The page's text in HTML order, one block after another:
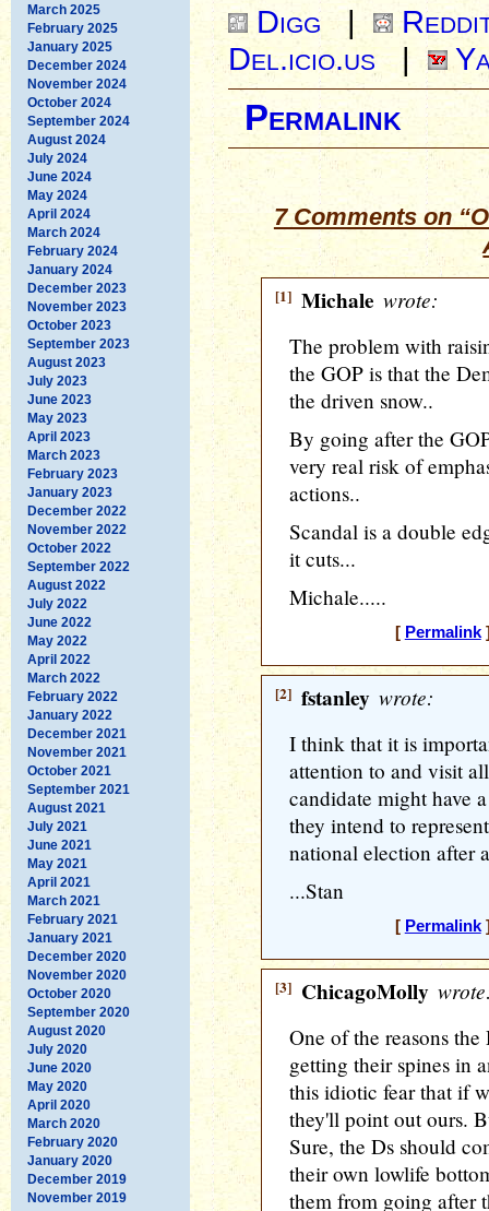
March 2025
February 2025
January 2025
December 2024
November 2024
October 2024
September 2024
August 2024
July 2024
June 2024
May 2024
April 2024
March 2024
February 2024
January 2024
December 2023
November 2023
October 2023
September 2023
August 2023
July 2023
June 2023
May 2023
April 2023
March 2023
February 2023
January 2023
December 2022
November 2022
October 2022
September 2022
August 2022
July 2022
June 2022
May 2022
April 2022
March 2022
February 2022
January 2022
December 2021
November 2021
October 2021
September 2021
August 2021
July 2021
June 2021
May 2021
April 2021
March 2021
February 2021
January 2021
December 2020
November 2020
October 2020
September 2020
August 2020
July 2020
June 2020
May 2020
April 2020
March 2020
February 2020
January 2020
December 2019
November 2019
Digg |
Del.icio.us|
Permalink
7 Comments on
[1] Michale wrote:
The problem with
the GOP is that the
the driven snow..
By going after the
very real risk of
actions..
Scandal is a double
it cuts...
Michale.....
[ Permalink]
[2] fstanley wrote:
I think that it is
attention to and visit
candidate might have
they intend to
national election after
...Stan
[ Permalink]
[3] ChicagoMolly
One of the reasons
getting their spines in
this idiotic fear that if
they'll point out ours.
Sure, the Ds should
their own lowlife
them from going after